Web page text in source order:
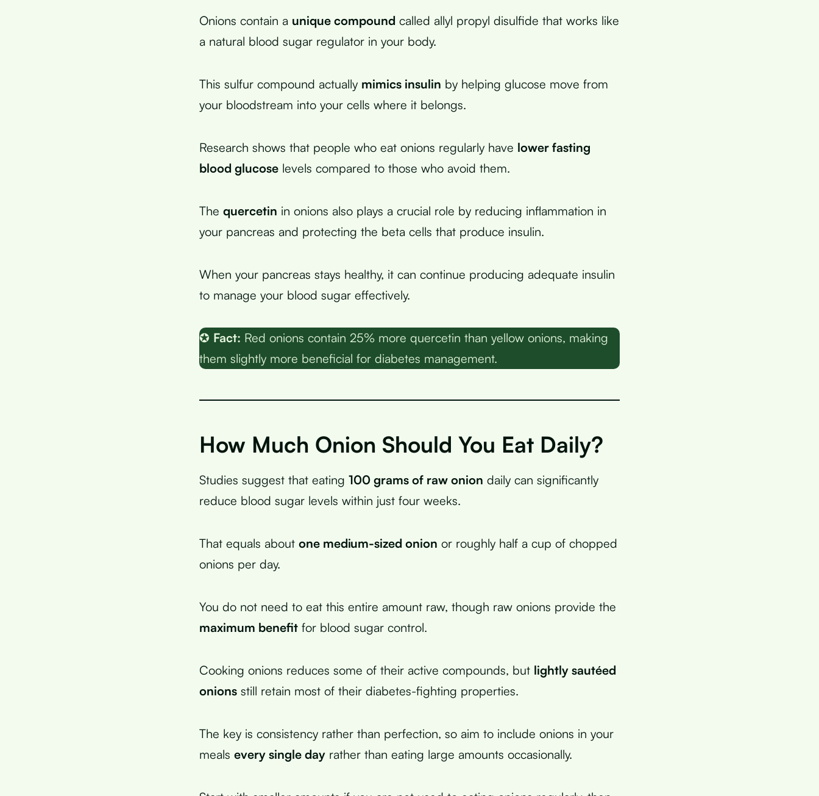
Onions contain a unique compound called allyl propyl disulfide that works like
a natural blood sugar regulator in your body.
This sulfur compound actually mimics insulin by helping glucose move from
your bloodstream into your cells where it belongs.
Research shows that people who eat onions regularly have lower fasting
blood glucose levels compared to those who avoid them.
The quercetin in onions also plays a crucial role by reducing inflammation in
your pancreas and protecting the beta cells that produce insulin.
When your pancreas stays healthy, it can continue producing adequate insulin
to manage your blood sugar effectively.
✪ Fact: Red onions contain 25% more quercetin than yellow onions, making
them slightly more beneficial for diabetes management.
How Much Onion Should You Eat Daily?
Studies suggest that eating 100 grams of raw onion daily can significantly
reduce blood sugar levels within just four weeks.
That equals about one medium-sized onion or roughly half a cup of chopped
onions per day.
You do not need to eat this entire amount raw, though raw onions provide the
maximum benefit for blood sugar control.
Cooking onions reduces some of their active compounds, but lightly sautéed
onions still retain most of their diabetes-fighting properties.
The key is consistency rather than perfection, so aim to include onions in your
meals every single day rather than eating large amounts occasionally.